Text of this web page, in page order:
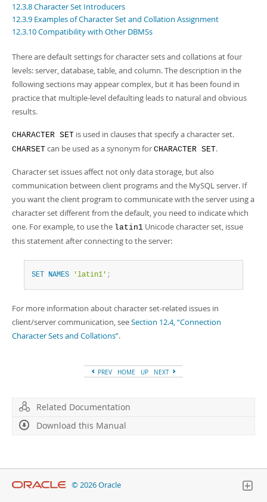
12.3.8 Character Set Introducers
12.3.9 Examples of Character Set and Collation Assignment
12.3.10 Compatibility with Other DBMSs
There are default settings for character sets and collations at four
levels: server, database, table, and column. The description in the
following sections may appear complex, but it has been found in
practice that multiple-level defaulting leads to natural and obvious
results.
CHARACTER SET is used in clauses that specify a character set.
CHARSET can be used as a synonym for CHARACTER SET.
Character set issues affect not only data storage, but also
communication between client programs and the MySQL server. If
you want the client program to communicate with the server using a
character set different from the default, you need to indicate which
one. For example, to use the latin1 Unicode character set, issue
this statement after connecting to the server:
SET NAMES 'latin1' ;
For more information about character set-related issues in
client/server communication, seeSection 12.4, “Connection
Character Sets and Collations”.
PREV HOME UP NEXT
Related Documentation
Download this Manual
© 2026 Oracle